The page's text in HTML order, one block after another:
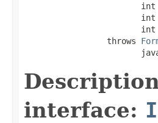
int
int
int
                 throws
interface: